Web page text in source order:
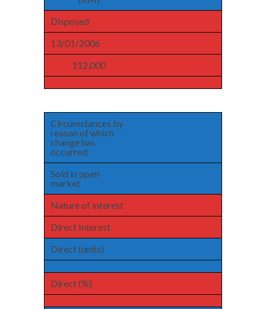
Disposed
13/01/2006
112,000
Circumstances by
reason of which
change has
occurred
Sold in open
market
Nature of interest
Direct Interest
Direct (units)
Direct (%)